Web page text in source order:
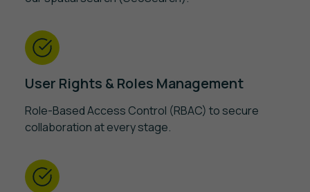
User Rights & Roles Management
Role-Based Access Control (RBAC) to secure
collaboration at every stage.